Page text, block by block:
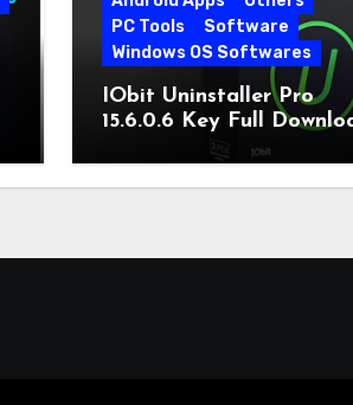
PC Tools
Software
Windows OS Softwares
IObit Uninstaller Pro
15.6.0.6 Key Full